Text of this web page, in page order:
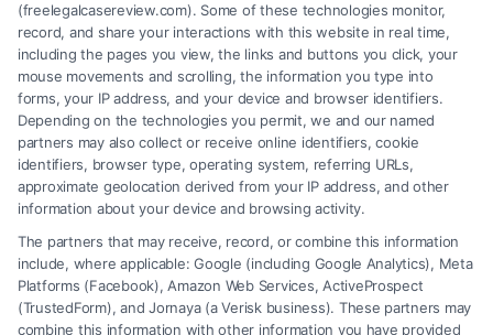
What Factors Affect Injury Settlement
Amount? Key Insights
(freelegalcasereview.com). Some of these technologies monitor,
record, and share your interactions with this website in real time,
including the pages you view, the links and buttons you click, your
mouse movements and scrolling, the information you type into
forms, your IP address, and your device and browser identifiers.
Depending on the technologies you permit, we and our named
partners may also collect or receive online identifiers, cookie
identifiers, browser type, operating system, referring URLs,
approximate geolocation derived from your IP address, and other
information about your device and browsing activity.
The partners that may receive, record, or combine this information
include, where applicable: Google (including Google Analytics), Meta
Platforms (Facebook), Amazon Web Services, ActiveProspect
(TrustedForm), and Jornaya (a Verisk business). These partners may
combine this information with other information you have provided